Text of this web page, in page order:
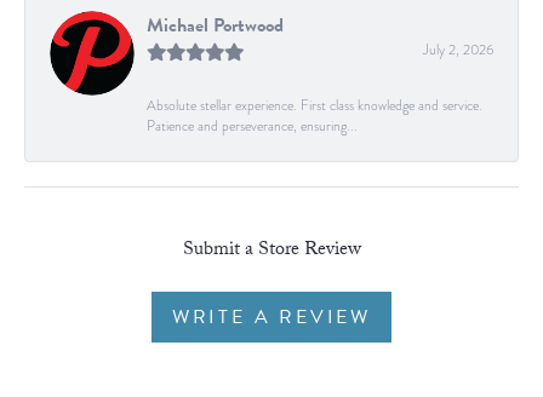
Michael Portwood
July 2, 2026
Absolute stellar experience. First class knowledge and service.
Patience and perseverance, ensuring...
Submit a Store Review
WRITE A REVIEW